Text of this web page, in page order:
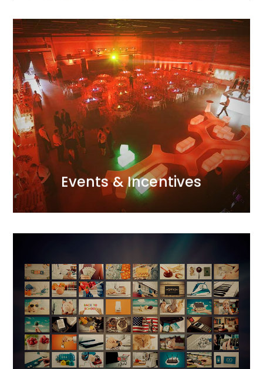
Events & Incentives
Events & Incentives
Every project, whether small or large, is a major
event for us.<br /> We approach each one with
passion and a creative use of modern techniques.
Galas, conferences, incentive trips – we infuse them
with the perfect atmosphere through meticulous
attention to detail and excellent organisational skills.
MORE
Advertising Campaigns
We bring together all realms of marketing
communication.<br /> We operate across ATL, BTL,
and DIGITAL channels, creating comprehensive 360-
degree projects. We apply the principle of marketing
synergy, complementing each activity with carefully
selected tools.